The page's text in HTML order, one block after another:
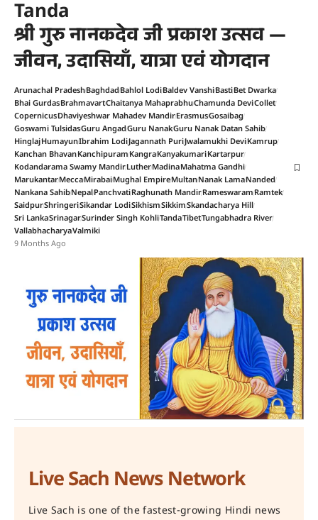
Tanda
श्री गुरु नानकदेव जी प्रकाश उत्सव —
जीवन, उदासियाँ, यात्रा एवं योगदान
Arunachal PradeshBaghdadBahlol LodiBaldev VanshiBastiBet Dwarka
Bhai GurdasBrahmavartChaitanya MahaprabhuChamunda DeviCollet
CopernicusDhaviyeshwar Mahadev MandirErasmusGosaibag
Goswami TulsidasGuru AngadGuru NanakGuru Nanak Datan Sahib
HinglajHumayunIbrahim LodiJagannath PuriJwalamukhi DeviKamrup
Kanchan BhavanKanchipuramKangraKanyakumariKartarpur
Kodandarama Swamy MandirLutherMadinaMahatma Gandhi
MarukantarMeccaMirabaiMughal EmpireMultanNanak LamaNanded
Nankana SahibNepalPanchvatiRaghunath MandirRameswaramRamtek
SaidpurShringeriSikandar LodiSikhismSikkimSkandacharya Hill
Sri LankaSrinagarSurinder Singh KohliTandaTibetTungabhadra River
VallabhacharyaValmiki
9 Months Ago
Live Sach News Network
Live Sach is one of the fastest-growing Hindi news